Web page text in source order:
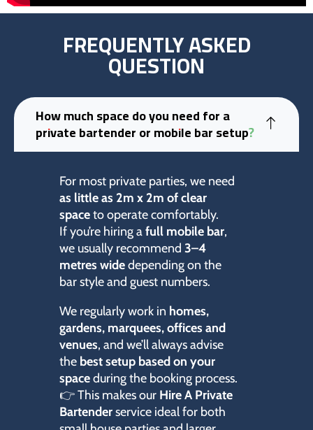
FREQUENTLY ASKED
QUESTION
How much space do you need for a
private bartender or mobile bar setup?
For most private parties, we need
as little as 2m x 2m of clear
spaceto operate comfortably.
If you’re hiring afull mobile bar,
we usually recommend 3–4
metres widedepending on the
bar style and guest numbers.
We regularly work in homes,
gardens, marquees, offices and
venues, and we’ll always advise
the best setup based on your
spaceduring the booking process.
👉 This makes our Hire A Private
Bartenderservice ideal for both